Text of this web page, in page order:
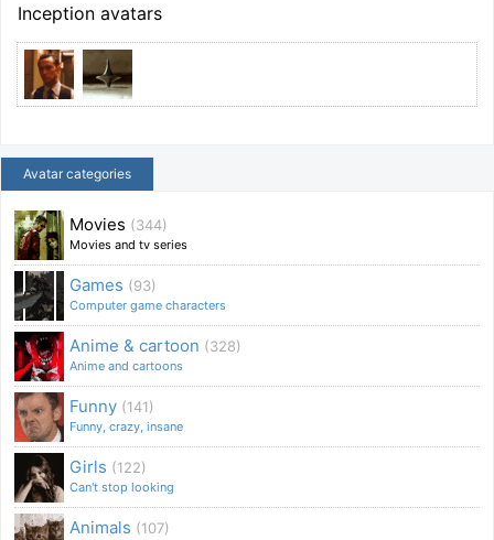
Inception avatars
Avatar categories
Movies (344)
Movies and tv series
Games (93)
Computer game characters
Anime & cartoon (328)
Anime and cartoons
Funny (141)
Funny, crazy, insane
Girls (122)
Can't stop looking
Animals (107)